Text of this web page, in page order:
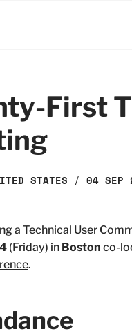
First
STATES / 04 SEP
a Technical User
(Friday) in Boston co-
.